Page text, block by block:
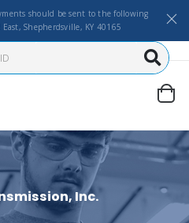
should be sent to the following
Shepherdsville, KY 40165
Inc.